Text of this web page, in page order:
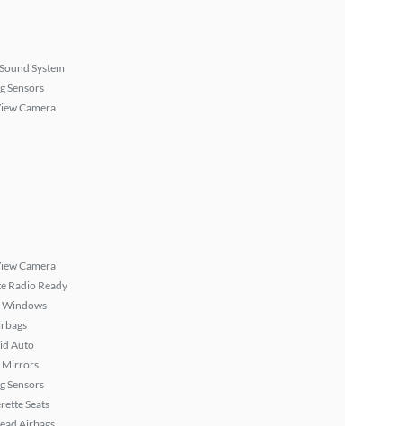
System
Sensors
Camera
Camera
Radio Ready
Windows
Auto
Mirrors
Sensors
Seats